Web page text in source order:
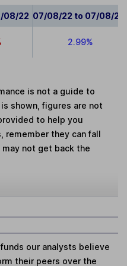
08/22 07/08/22 to 07/08/23
2.99%
is not a guide to
shown, figures are not
to help you
remember they can fall
not get back the
our analysts believe
their peers over the